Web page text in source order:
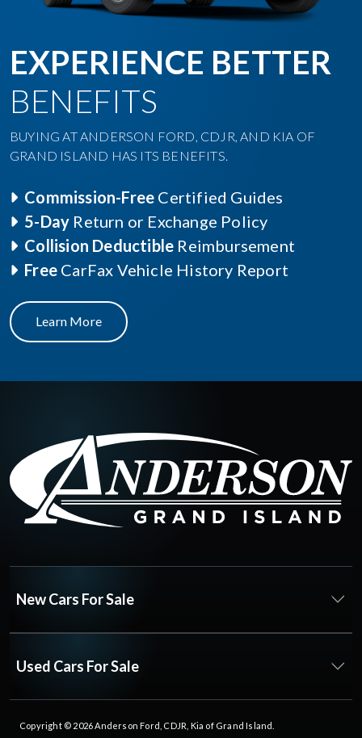
EXPERIENCE BETTER
BENEFITS
BUYING AT ANDERSON FORD, CDJR, AND KIA OF
GRAND ISLAND HAS ITS BENEFITS.
Commission-Free Certified Guides
5-Day Return or Exchange Policy
Collision Deductible Reimbursement
Free CarFax Vehicle History Report
Learn More
New Cars For Sale
Used Cars For Sale
Copyright © 2026Anderson Ford, CDJR, Kia of Grand Island